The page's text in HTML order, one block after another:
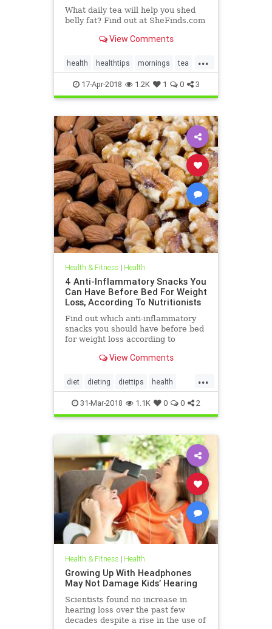
What daily tea will help you shed
belly fat? Find out at SheFinds.com
View Comments
...
health healthtips mornings tea
weightloss
17-Apr-2018 1.2K 1 0 3
Health & Fitness| Health
4 Anti-Inflammatory Snacks You
Can Have Before Bed For Weight
Loss, According To Nutritionists
Find out which anti-inflammatory
snacks you should have before bed
for weight loss according to
View Comments
...
diet dieting diettips health
healthnews nutrition
31-Mar-2018 1.1K 0 0 2
Health & Fitness| Health
Growing Up With Headphones
May Not Damage Kids’ Hearing
Scientists found no increase in
hearing loss over the past few
decades despite a rise in the use of